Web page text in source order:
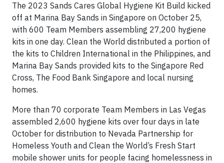
The 2023 Sands Cares Global Hygiene Kit Build kicked
off at Marina Bay Sands in Singapore on October 25,
with 600 Team Members assembling 27,200 hygiene
kits in one day. Clean the World distributed a portion of
the kits to Children International in the Philippines, and
Marina Bay Sands provided kits to the Singapore Red
Cross, The Food Bank Singapore and local nursing
homes.
More than 70 corporate Team Members in Las Vegas
assembled 2,600 hygiene kits over four days in late
October for distribution to Nevada Partnership for
Homeless Youth and Clean the World’s Fresh Start
mobile shower units for people facing homelessness in